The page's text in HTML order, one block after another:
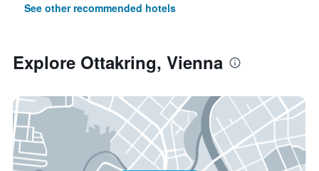
See other recommended hotels
Explore Ottakring, Vienna